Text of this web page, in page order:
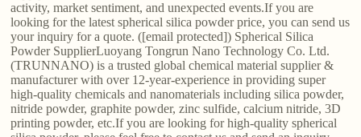
activity, market sentiment, and unexpected events.If you are
looking for the latest spherical silica powder price, you can send us
your inquiry for a quote. ([email protected]) Spherical Silica
Powder SupplierLuoyang Tongrun Nano Technology Co. Ltd.
(TRUNNANO) is a trusted global chemical material supplier &
manufacturer with over 12-year-experience in providing super
high-quality chemicals and nanomaterials including silica powder,
nitride powder, graphite powder, zinc sulfide, calcium nitride, 3D
printing powder, etc.If you are looking for high-quality spherical